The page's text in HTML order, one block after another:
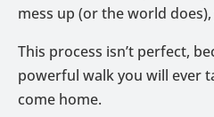
mess up (or the world
This process isn’t perfect,
powerful walk you will ever
come home.